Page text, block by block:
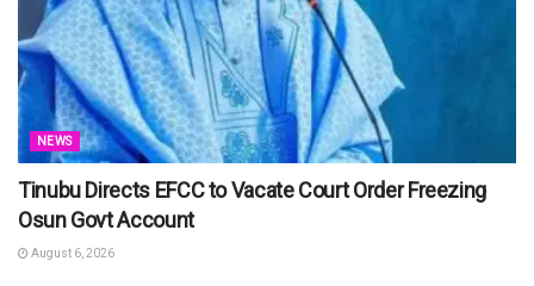
NEWS
Tinubu Directs EFCC to Vacate Court Order Freezing
Osun Govt Account
August 6, 2026